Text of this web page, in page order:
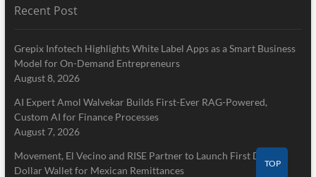
Recent Post
Grepix Infotech Highlights White Label Apps as a Smart Business
Model for On-Demand Entrepreneurs
August 8, 2026
AI Expert Amol Walvekar Builds First-Ever RAG-Powered,
Custom AI for Finance Processes
August 7, 2026
Movement, El Vecino and RISE Partner to Launch First Digital
Dollar Wallet for Mexican Remittances
TOP